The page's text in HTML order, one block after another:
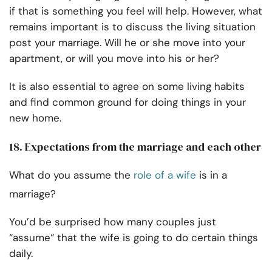
if that is something you feel will help. However, what
remains important is to discuss the living situation
post your marriage. Will he or she move into your
apartment, or will you move into his or her?
It is also essential to agree on some living habits
and find common ground for doing things in your
new home.
18. Expectations from the marriage and each other
What do you assume the role of a wife is in a
marriage?
You’d be surprised how many couples just
“assume“ that the wife is going to do certain things
daily.